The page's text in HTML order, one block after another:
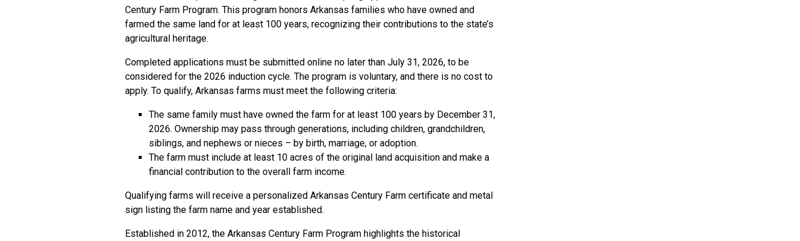
Century Farm Program. This program honors Arkansas families who have owned and
farmed the same land for at least 100 years, recognizing their contributions to the state’s
agricultural heritage.
Completed applications must be submitted online no later than July 31, 2026, to be
considered for the 2026 induction cycle. The program is voluntary, and there is no cost to
apply. To qualify, Arkansas farms must meet the following criteria:
The same family must have owned the farm for at least 100 years by December 31,
2026. Ownership may pass through generations, including children, grandchildren,
siblings, and nephews or nieces – by birth, marriage, or adoption.
The farm must include at least 10 acres of the original land acquisition and make a
financial contribution to the overall farm income.
Qualifying farms will receive a personalized Arkansas Century Farm certificate and metal
sign listing the farm name and year established.
Established in 2012, the Arkansas Century Farm Program highlights the historical